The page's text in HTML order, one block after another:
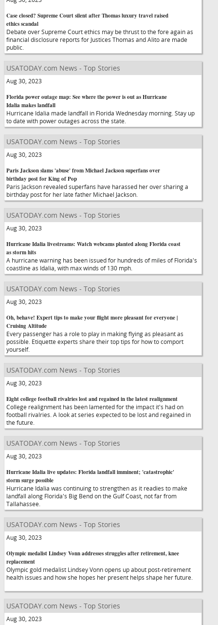
Case closed? Supreme Court silent after Thomas luxury travel raised
ethics scandal
Debate over Supreme Court ethics may be thrust to the fore again as
financial disclosure reports for Justices Thomas and Alito are made
public.
USATODAY.com News - Top Stories
Aug 30, 2023
Florida power outage map: See where the power is out as Hurricane
Idalia makes landfall
Hurricane Idalia made landfall in Florida Wednesday morning. Stay up
to date with power outages across the state.
USATODAY.com News - Top Stories
Aug 30, 2023
Paris Jackson slams 'abuse' from Michael Jackson superfans over
birthday post for King of Pop
Paris Jackson revealed superfans have harassed her over sharing a
birthday post for her late father Michael Jackson.
USATODAY.com News - Top Stories
Aug 30, 2023
Hurricane Idalia livestreams: Watch webcams planted along Florida coast
as storm hits
A hurricane warning has been issued for hundreds of miles of Florida's
coastline as Idalia, with max winds of 130 mph.
USATODAY.com News - Top Stories
Aug 30, 2023
Oh, behave! Expert tips to make your flight more pleasant for everyone |
Cruising Altitude
Every passenger has a role to play in making flying as pleasant as
possible. Etiquette experts share their top tips for how to comport
yourself.
USATODAY.com News - Top Stories
Aug 30, 2023
Eight college football rivalries lost and regained in the latest realignment
College realignment has been lamented for the impact it's had on
football rivalries. A look at series expected to be lost and regained in
the future.
USATODAY.com News - Top Stories
Aug 30, 2023
Hurricane Idalia live updates: Florida landfall imminent; 'catastrophic'
storm surge possible
Hurricane Idalia was continuing to strengthen as it readies to make
landfall along Florida's Big Bend on the Gulf Coast, not far from
Tallahassee.
USATODAY.com News - Top Stories
Aug 30, 2023
Olympic medalist Lindsey Vonn addresses struggles after retirement, knee
replacement
Olympic gold medalist Lindsey Vonn opens up about post-retirement
health issues and how she hopes her present helps shape her future.
USATODAY.com News - Top Stories
Aug 30, 2023